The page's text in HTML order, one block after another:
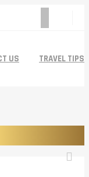
US TRAVEL TIPS